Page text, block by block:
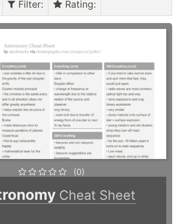
Filter: Rating:
(0)
Cheat Sheet